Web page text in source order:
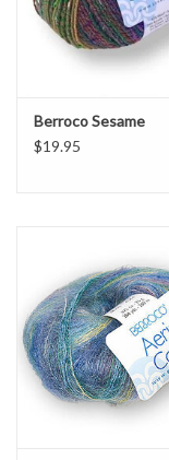
Berroco Sesame
$19.95